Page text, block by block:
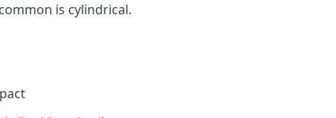
is cylindrical.